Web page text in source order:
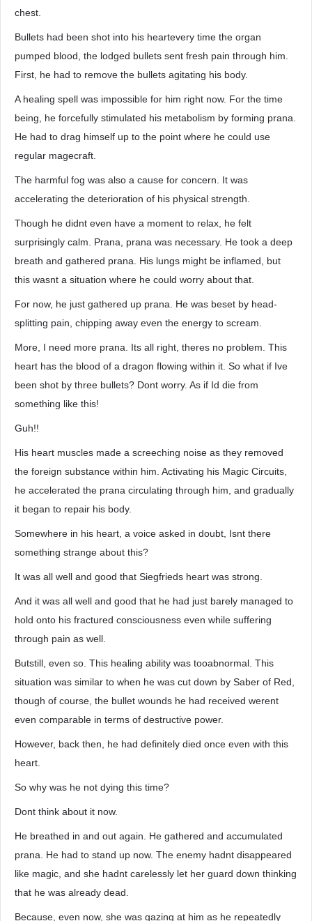
chest.
Bullets had been shot into his heartevery time the organ
pumped blood, the lodged bullets sent fresh pain through him.
First, he had to remove the bullets agitating his body.
A healing spell was impossible for him right now. For the time
being, he forcefully stimulated his metabolism by forming prana.
He had to drag himself up to the point where he could use
regular magecraft.
The harmful fog was also a cause for concern. It was
accelerating the deterioration of his physical strength.
Though he didnt even have a moment to relax, he felt
surprisingly calm. Prana, prana was necessary. He took a deep
breath and gathered prana. His lungs might be inflamed, but
this wasnt a situation where he could worry about that.
For now, he just gathered up prana. He was beset by head-
splitting pain, chipping away even the energy to scream.
More, I need more prana. Its all right, theres no problem. This
heart has the blood of a dragon flowing within it. So what if Ive
been shot by three bullets? Dont worry. As if Id die from
something like this!
Guh!!
His heart muscles made a screeching noise as they removed
the foreign substance within him. Activating his Magic Circuits,
he accelerated the prana circulating through him, and gradually
it began to repair his body.
Somewhere in his heart, a voice asked in doubt, Isnt there
something strange about this?
It was all well and good that Siegfrieds heart was strong.
And it was all well and good that he had just barely managed to
hold onto his fractured consciousness even while suffering
through pain as well.
Butstill, even so. This healing ability was tooabnormal. This
situation was similar to when he was cut down by Saber of Red,
though of course, the bullet wounds he had received werent
even comparable in terms of destructive power.
However, back then, he had definitely died once even with this
heart.
So why was he not dying this time?
Dont think about it now.
He breathed in and out again. He gathered and accumulated
prana. He had to stand up now. The enemy hadnt disappeared
like magic, and she hadnt carelessly let her guard down thinking
that he was already dead.
Because, even now, she was gazing at him as he repeatedly